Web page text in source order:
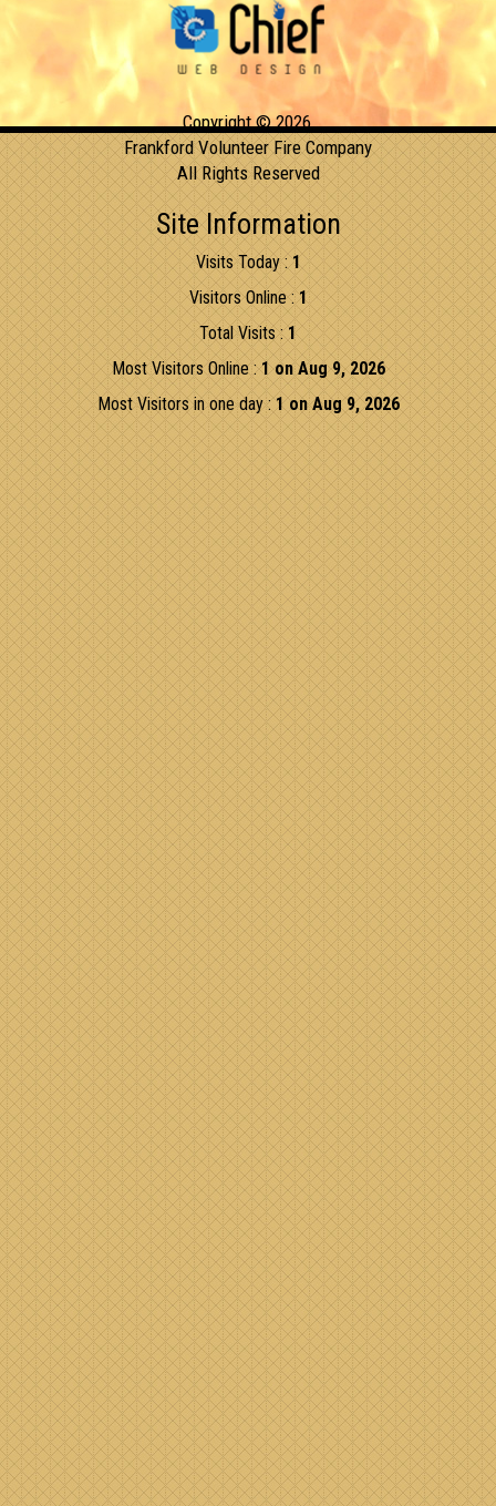
Copyright © 2026,
Frankford Volunteer Fire Company
All Rights Reserved
Site Information
Visits Today :1
Visitors Online :1
Total Visits :1
Most Visitors Online :1 on Aug 9, 2026
Most Visitors in one day :1 on Aug 9, 2026